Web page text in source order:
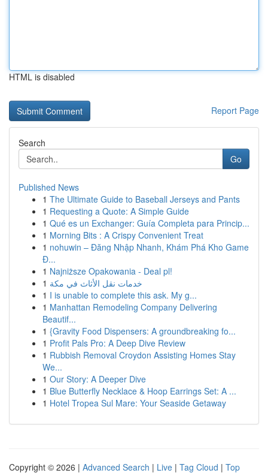
HTML is disabled
Report Page
Search
Go
Published News
1 The Ultimate Guide to Baseball Jerseys and Pants
1 Requesting a Quote: A Simple Guide
1 Qué es un Exchanger: Guía Completa para Princip...
1 Morning Bits : A Crispy Convenient Treat
1 nohuwin – Đăng Nhập Nhanh, Khám Phá Kho Game
Đ...
1 Najniższe Opakowania - Deal pl!
1 خدمات نقل الأثاث في مكة
1 I is unable to complete this ask. My g...
1 Manhattan Remodeling Company Delivering
Beautif...
1 {Gravity Food Dispensers: A groundbreaking fo...
1 Profit Pals Pro: A Deep Dive Review
1 Rubbish Removal Croydon Assisting Homes Stay
We...
1 Our Story: A Deeper Dive
1 Blue Butterfly Necklace & Hoop Earrings Set: A ...
1 Hotel Tropea Sul Mare: Your Seaside Getaway
Copyright © 2026 | Advanced Search | Live | Tag Cloud | Top